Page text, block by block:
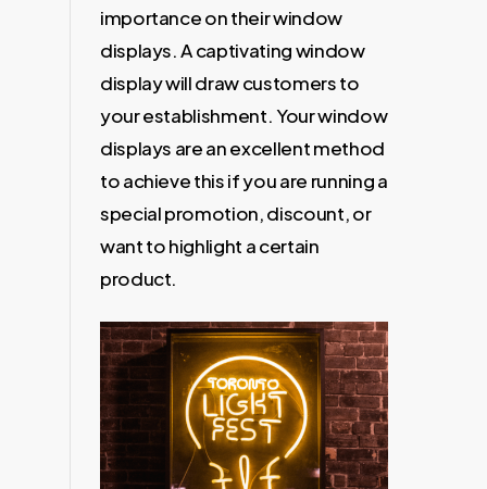
importance on their window
displays. A captivating window
display will draw customers to
your establishment. Your window
displays are an excellent method
to achieve this if you are running a
special promotion, discount, or
want to highlight a certain
product.